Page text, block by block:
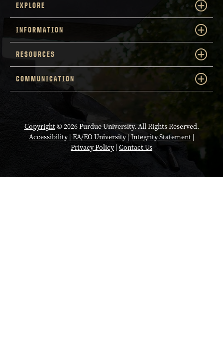
EXPLORE
INFORMATION
RESOURCES
COMMUNICATION
Copyright© 2026 Purdue University. All Rights Reserved.
Accessibility| EA/EO University|Integrity Statement|
Privacy Policy| Contact Us